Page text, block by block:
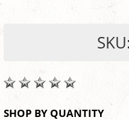
SHOP BY QUANTITY